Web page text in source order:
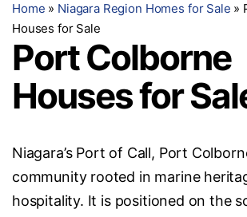
Home » Niagara Region Homes for Sale »
Houses for Sale
Port Colborne
Houses for
Niagara’s Port of Call, Port
community rooted in marine
hospitality. It is positioned on the